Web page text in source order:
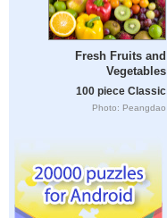
Fresh Fruits and
Vegetables
100 piece Classic
Photo: Peangdao